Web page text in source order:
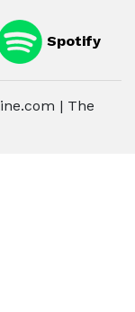
Spotify
| The